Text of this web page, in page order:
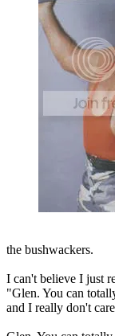
the bushwackers.
I can't believe I just
"Glen. You can
and I really don't